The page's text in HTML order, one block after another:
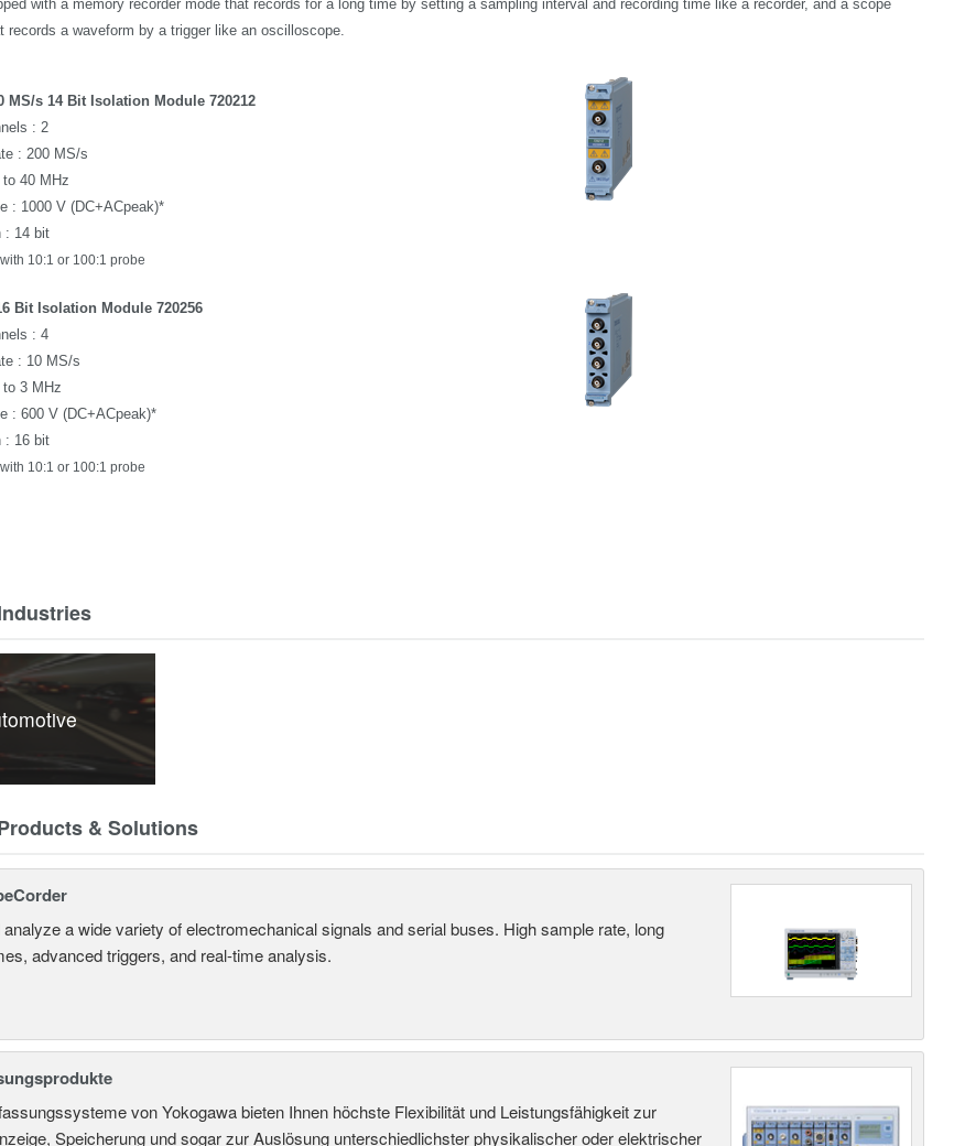
with a memory recorder mode that records for a long time by setting a sampling interval and recording time like a recorder, and a scope
records a waveform by a trigger like an oscilloscope.
MS/s 14 Bit Isolation Module 720212
: 2
: 200 MS/s
to 40 MHz
: 1000 V (DC+ACpeak)*
: 14 bit
10:1 or 100:1 probe
Bit Isolation Module 720256
: 4
: 10 MS/s
to 3 MHz
: 600 V (DC+ACpeak)*
: 16 bit
10:1 or 100:1 probe
& Solutions
a wide variety of electromechanical signals and serial buses. High sample rate, long
advanced triggers, and real-time analysis.
von Yokogawa bieten Ihnen höchste Flexibilität und Leistungsfähigkeit zur
Speicherung und sogar zur Auslösung unterschiedlichster physikalischer oder elektrischer